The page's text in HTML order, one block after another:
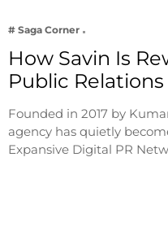
# Saga Corner
How Savin Is
Public
Founded in 2017 by
agency has quietly
Expansive Digital PR